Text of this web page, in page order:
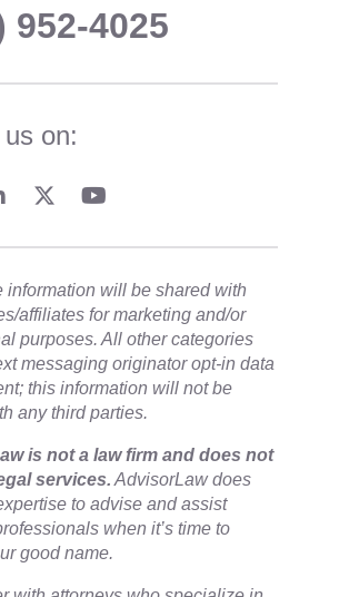
952-4025
on:
information will be shared with
affiliates for marketing and/or
purposes. All other categories
messaging originator opt-in data
this information will not be
any third parties.
is not a law firm and does not
services. AdvisorLaw does
to advise and assist
when it’s time to
good name.